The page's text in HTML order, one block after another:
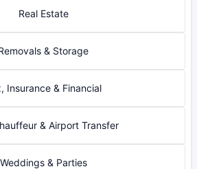
Real Estate
& Storage
Insurance & Financial
& Airport Transfer
Weddings & Parties